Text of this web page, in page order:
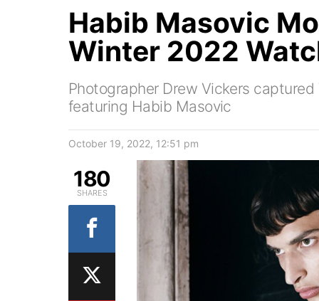
Habib Masovic
Winter 2022
Photographer Drew Vickers
featuring Habib Masovic
October 19, 2022, 12:51 pm
180
SHARES